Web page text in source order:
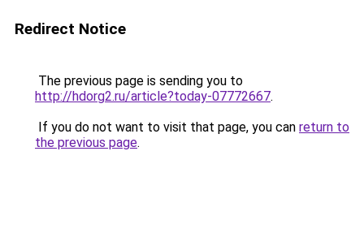
Redirect Notice
The previous page is sending you to
http://hdorg2.ru/article?today-07772667.
If you do not want to visit that page, you can return to
the previous page.